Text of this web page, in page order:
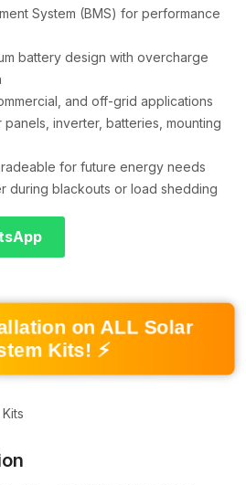
System (BMS) for performance
battery design with overcharge
and off-grid applications
inverter, batteries, mounting
for future energy needs
during blackouts or load shedding
on ALL Solar
Kits! ⚡